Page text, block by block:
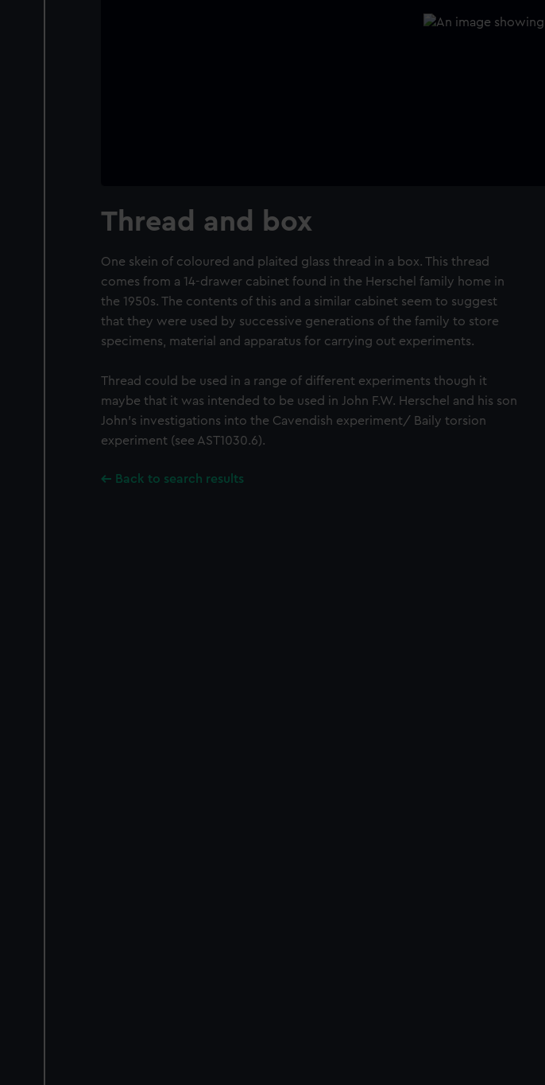
Thread and box
One skein of coloured and plaited glass thread in a box. This thread
comes from a 14-drawer cabinet found in the Herschel family home in
the 1950s. The contents of this and a similar cabinet seem to suggest
that they were used by successive generations of the family to store
specimens, material and apparatus for carrying out experiments.
Thread could be used in a range of different experiments though it
maybe that it was intended to be used in John F.W. Herschel and his son
John's investigations into the Cavendish experiment/ Baily torsion
experiment (see AST1030.6).
Back to search results